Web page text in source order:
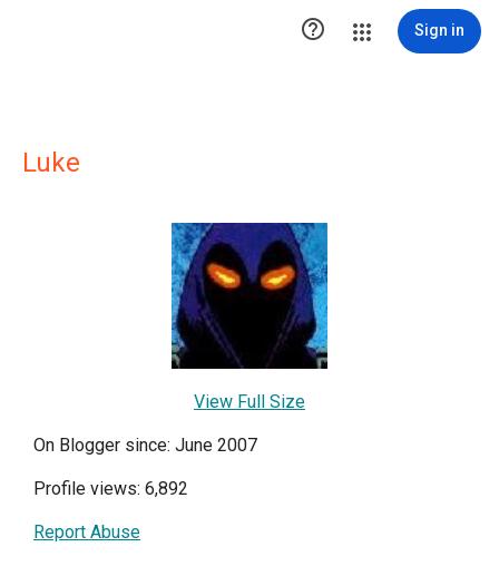
 Sign in
Luke
View Full Size
On Blogger since: June 2007
Profile views: 6,892
Report Abuse